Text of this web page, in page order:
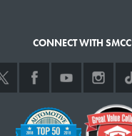
CONNECT WITH SMCC